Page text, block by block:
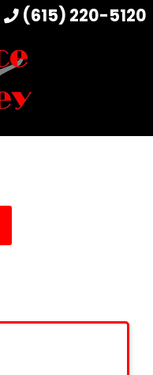
(615) 220-5120